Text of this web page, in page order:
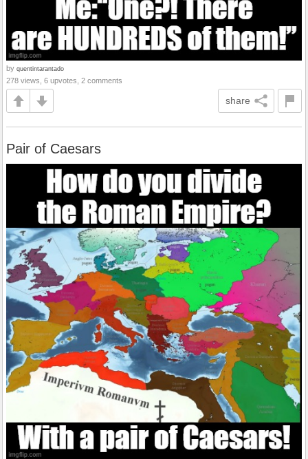
by quentintarantado
278 views, 6 upvotes, 2 comments
share
Pair of Caesars